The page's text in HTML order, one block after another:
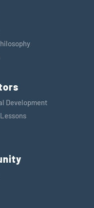
Development